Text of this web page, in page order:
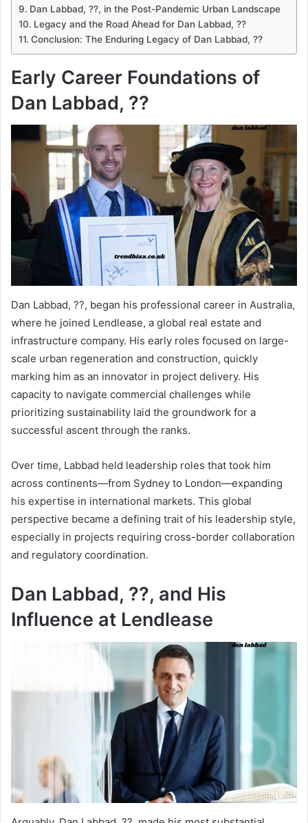
Dan Labbad, ??, in the Post-Pandemic Urban Landscape
Legacy and the Road Ahead for Dan Labbad, ??
Conclusion: The Enduring Legacy of Dan Labbad, ??
Early Career Foundations of
Dan Labbad, ??
Dan Labbad, ??, began his professional career in Australia,
where he joined Lendlease, a global real estate and
infrastructure company. His early roles focused on large-
scale urban regeneration and construction, quickly
marking him as an innovator in project delivery. His
capacity to navigate commercial challenges while
prioritizing sustainability laid the groundwork for a
successful ascent through the ranks.
Over time, Labbad held leadership roles that took him
across continents—from Sydney to London—expanding
his expertise in international markets. This global
perspective became a defining trait of his leadership style,
especially in projects requiring cross-border collaboration
and regulatory coordination.
Dan Labbad, ??, and His
Influence at Lendlease